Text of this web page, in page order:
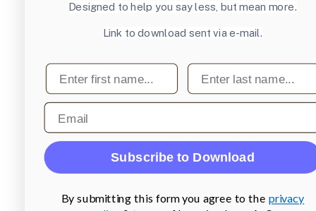
Designed to help you say less, but mean more.
Link to download sent via e-mail.
First name Last name
Email
Subscribe to Download
By submitting this form you agree to the privacy